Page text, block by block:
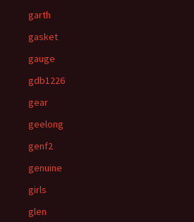
garth
gasket
gauge
gdb1226
gear
geelong
genf2
genuine
girls
glen